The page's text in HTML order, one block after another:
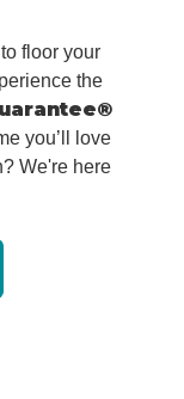
floor your
the
you’ll love
We're here